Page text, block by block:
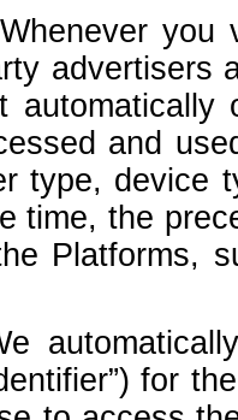
Whenever you
advertisers
and
type, device
time, the
Platforms,
for